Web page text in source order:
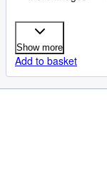
Show more
Add to basket